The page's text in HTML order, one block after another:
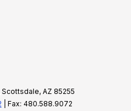
Scottsdale, AZ 85255
| Fax: 480.588.9072